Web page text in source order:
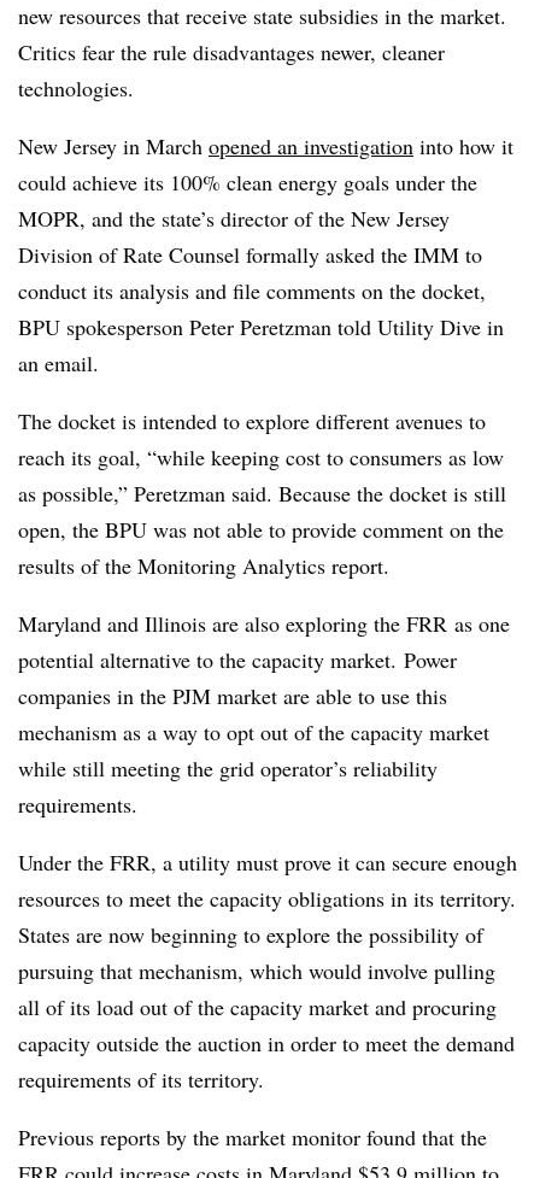
new resources that receive state subsidies in the market.
Critics fear the rule disadvantages newer, cleaner
technologies.
New Jersey in March opened an investigation into how it
could achieve its 100% clean energy goals under the
MOPR, and the state’s director of the New Jersey
Division of Rate Counsel formally asked the IMM to
conduct its analysis and file comments on the docket,
BPU spokesperson Peter Peretzman told Utility Dive in
an email.
The docket is intended to explore different avenues to
reach its goal, “while keeping cost to consumers as low
as possible,” Peretzman said. Because the docket is still
open, the BPU was not able to provide comment on the
results of the Monitoring Analytics report.
Maryland and Illinois are also exploring the FRR as one
potential alternative to the capacity market. Power
companies in the PJM market are able to use this
mechanism as a way to opt out of the capacity market
while still meeting the grid operator’s reliability
requirements.
Under the FRR, a utility must prove it can secure enough
resources to meet the capacity obligations in its territory.
States are now beginning to explore the possibility of
pursuing that mechanism, which would involve pulling
all of its load out of the capacity market and procuring
capacity outside the auction in order to meet the demand
requirements of its territory.
Previous reports by the market monitor found that the